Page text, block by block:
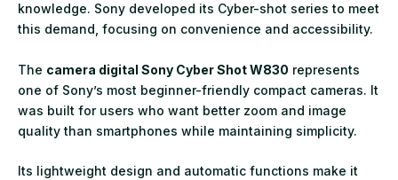
knowledge. Sony developed its Cyber-shot series to meet
this demand, focusing on convenience and accessibility.
The camera digital Sony Cyber Shot W830 represents
one of Sony’s most beginner-friendly compact cameras. It
was built for users who want better zoom and image
quality than smartphones while maintaining simplicity.
Its lightweight design and automatic functions make it